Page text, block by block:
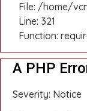
File: /home/
Line: 321
Function:
A PHP
Severity: Notice